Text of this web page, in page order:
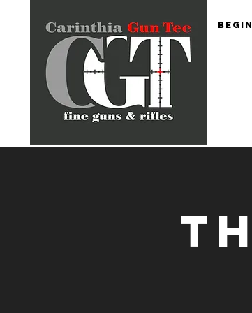
begin